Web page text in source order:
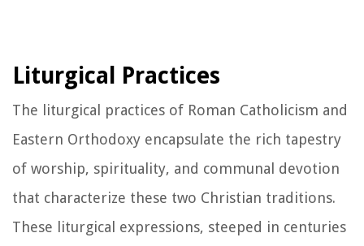
Liturgical Practices
The liturgical practices of Roman Catholicism and
Eastern Orthodoxy encapsulate the rich tapestry
of worship, spirituality, and communal devotion
that characterize these two Christian traditions.
These liturgical expressions, steeped in centuries